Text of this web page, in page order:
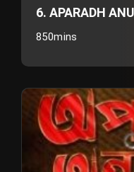
6. APARADH
850mins